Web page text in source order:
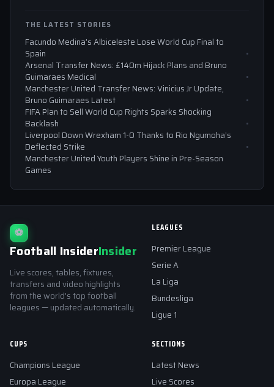
THE LATEST STORIES
Facundo Medina’s Albiceleste Lose World Cup Final to
Spain
Arsenal Transfer News: £140m Hijack Plans and Bruno
Guimaraes Medical
Manchester United Transfer News: Vinicius Jr Update,
Bruno Guimaraes Latest
FIFA Plan to Sell World Cup Rights Sparks Shocking
Backlash
Liverpool Down Wrexham 1-0 Thanks to Rio Ngumoha’s
Deflected Strike
Manchester United Youth Players Shine in Pre-Season
Games
⚽
Football InsiderInsider
Live scores, tables, fixtures,
transfers and video highlights
from the world's top football
leagues — updated automatically.
LEAGUES
Premier League
Serie A
La Liga
Bundesliga
Ligue 1
CUPS
Champions League
Europa League
SECTIONS
Latest News
Live Scores